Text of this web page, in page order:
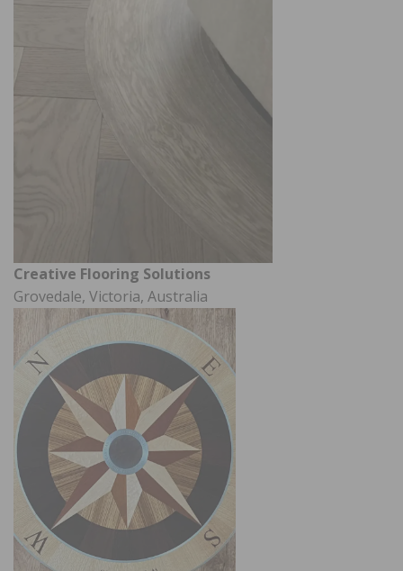
Creative Flooring Solutions
Grovedale, Victoria, Australia